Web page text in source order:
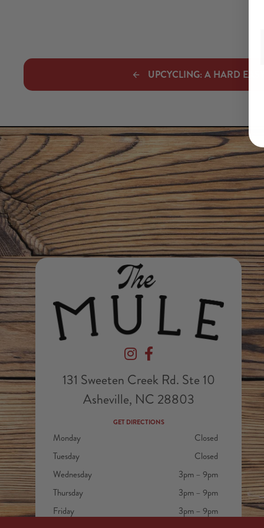
UPCYCLING: A HARD EASY
Devil's Foot Beverage Company on
Devil's Foot Beverage Company
131 Sweeten Creek Rd. Ste 10
Asheville, NC 28803
GET DIRECTIONS
Monday
Closed
Tuesday
Closed
Wednesday
3pm – 9pm
Thursday
3pm – 9pm
Friday
3pm – 9pm